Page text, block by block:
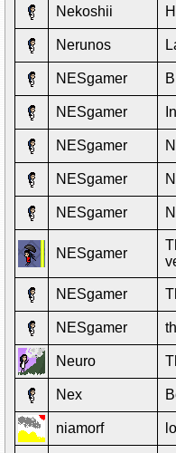
Nekoshii
Nerunos
NESgamer
NESgamer
NESgamer
NESgamer
NESgamer
NESgamer
NESgamer
NESgamer
Neuro
Nex
niamorf